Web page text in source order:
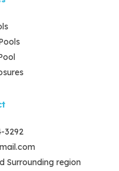
3292
Surrounding region